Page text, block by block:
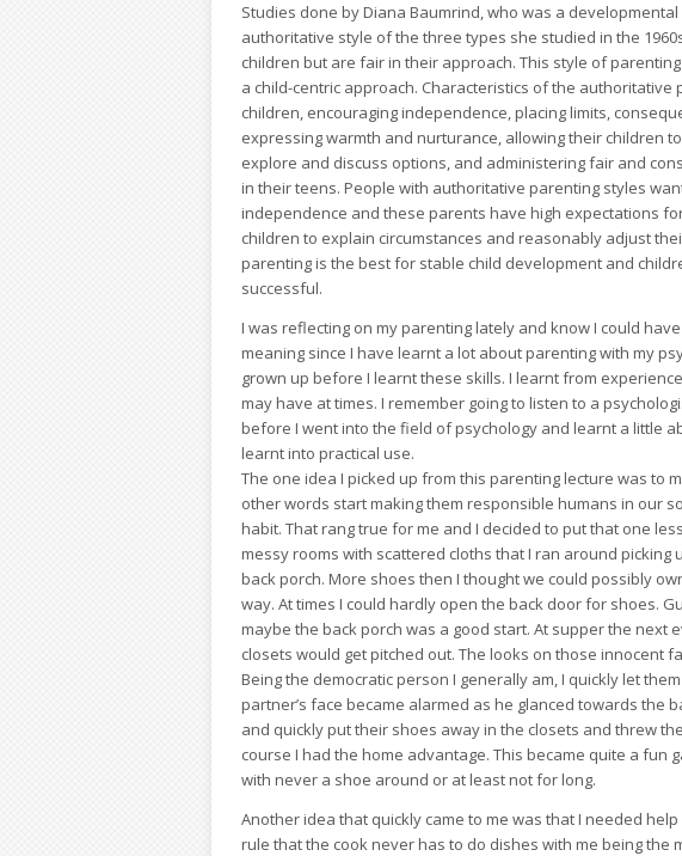
Studies done by Diana Baumrind, who was a
authoritative style of the three types she studied in the
children but are fair in their approach. This style of
a child-centric approach. Characteristics of the
children, encouraging independence, placing limits,
expressing warmth and nurturance, allowing their children
explore and discuss options, and administering fair and
in their teens. People with authoritative parenting styles
independence and these parents have high expectations
children to explain circumstances and reasonably adjust
parenting is the best for stable child development and
successful.
I was reflecting on my parenting lately and know I could
meaning since I have learnt a lot about parenting with my
grown up before I learnt these skills. I learnt from
may have at times. I remember going to listen to a
before I went into the field of psychology and learnt a little
learnt into practical use.
The one idea I picked up from this parenting lecture was to
other words start making them responsible humans in our
habit. That rang true for me and I decided to put that one
messy rooms with scattered cloths that I ran around
back porch. More shoes then I thought we could possibly
way. At times I could hardly open the back door for shoes.
maybe the back porch was a good start. At supper the
closets would get pitched out. The looks on those innocent
Being the democratic person I generally am, I quickly let
partner’s face became alarmed as he glanced towards the
and quickly put their shoes away in the closets and threw
course I had the home advantage. This became quite a fun
with never a shoe around or at least not for long.
Another idea that quickly came to me was that I needed
rule that the cook never has to do dishes with me being the